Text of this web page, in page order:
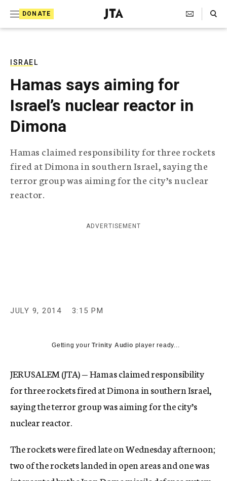
DONATE
J
e
T
e
l
e
p
h
c
n
Search Toggle
ISRAEL
Hamas says aiming for
Israel’s nuclear reactor in
Dimona
Hamas claimed responsibility for three rockets
fired at Dimona in southern Israel, saying the
terror group was aiming for the city’s nuclear
reactor.
ADVERTISEMENT
JULY 9, 2014 3:15 PM
Getting yourTrinity Audio player ready...
JERUSALEM (JTA) — Hamas claimed responsibility
for three rockets fired at Dimona in southern Israel,
saying the terror group was aiming for the city’s
nuclear reactor.
The rockets were fired late on Wednesday afternoon;
two of the rockets landed in open areas and one was